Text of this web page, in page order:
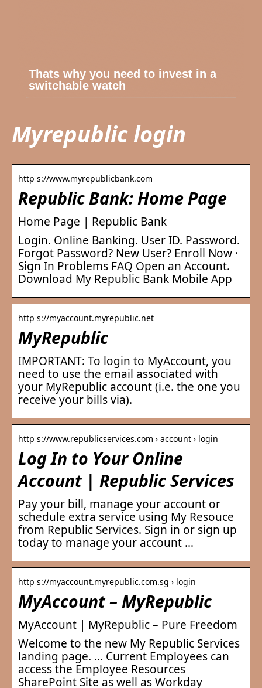
Thats why you need to invest in a
switchable watch
Myrepublic login
http s://www.myrepublicbank.com
Republic Bank: Home Page
Home Page | Republic Bank
Login. Online Banking. User ID. Password.
Forgot Password? New User? Enroll Now ·
Sign In Problems FAQ Open an Account.
Download My Republic Bank Mobile App
http s://myaccount.myrepublic.net
MyRepublic
IMPORTANT: To login to MyAccount, you
need to use the email associated with
your MyRepublic account (i.e. the one you
receive your bills via).
http s://www.republicservices.com › account › login
Log In to Your Online
Account | Republic Services
Pay your bill, manage your account or
schedule extra service using My Resouce
from Republic Services. Sign in or sign up
today to manage your account …
http s://myaccount.myrepublic.com.sg › login
MyAccount – MyRepublic
MyAccount | MyRepublic – Pure Freedom
Welcome to the new My Republic Services
landing page. … Current Employees can
access the Employee Resources
SharePoint Site as well as Workday